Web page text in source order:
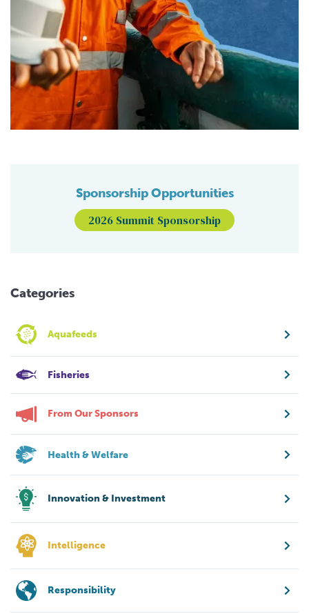
Sponsorship Opportunities
2026 Summit Sponsorship
Categories
Aquafeeds
Fisheries
From Our Sponsors
Health & Welfare
Innovation & Investment
Intelligence
Responsibility